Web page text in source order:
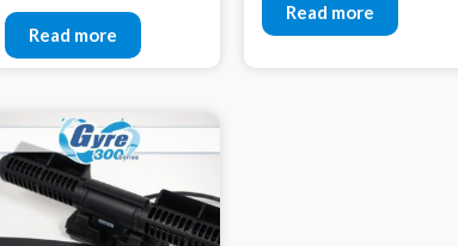
Read more
Read more